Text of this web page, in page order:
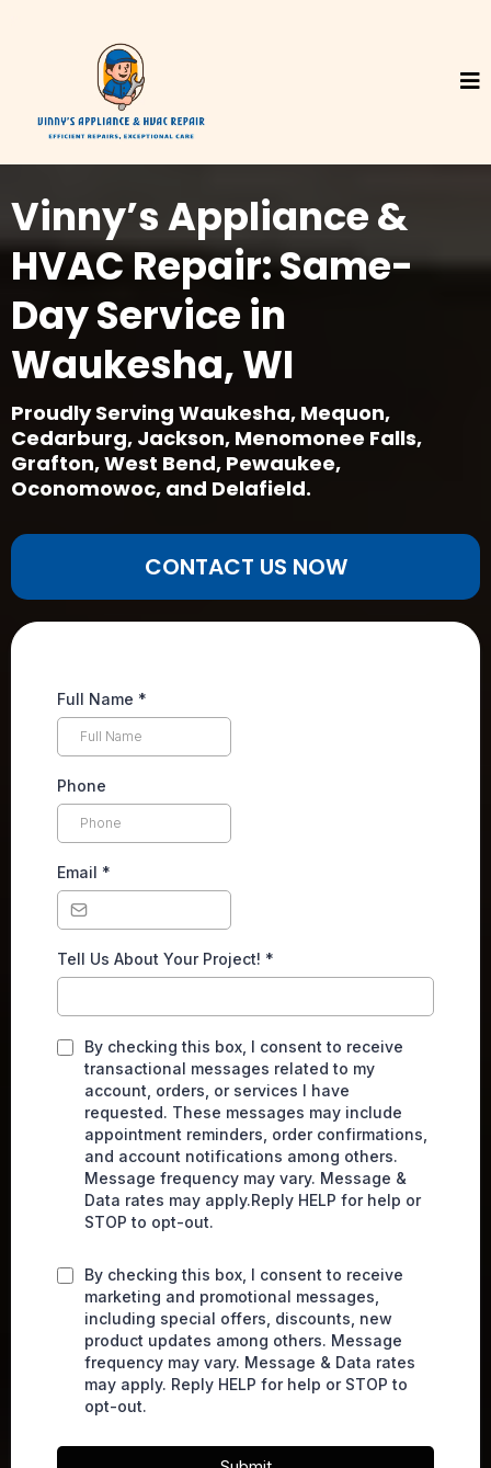
Vinny’s Appliance &
HVAC Repair: Same-
Day Service in
Waukesha, WI
Proudly Serving Waukesha, Mequon,
Cedarburg, Jackson, Menomonee Falls,
Grafton, West Bend, Pewaukee,
Oconomowoc, and Delafield.
CONTACT US NOW
Full Name *
Phone
Email *
Tell Us About Your Project! *
By checking this box, I consent to receive
transactional messages related to my
account, orders, or services I have
requested. These messages may include
appointment reminders, order confirmations,
and account notifications among others.
Message frequency may vary. Message &
Data rates may apply.Reply HELP for help or
STOP to opt-out.
By checking this box, I consent to receive
marketing and promotional messages,
including special offers, discounts, new
product updates among others. Message
frequency may vary. Message & Data rates
may apply. Reply HELP for help or STOP to
opt-out.